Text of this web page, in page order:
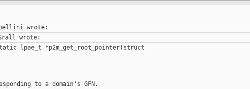
static lpae_t *p2m_get_root_pointer(struct
to a domain's GFN.